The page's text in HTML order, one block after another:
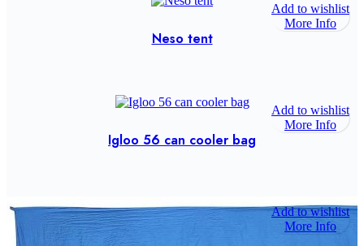
Neso tent
Add to wishlist
More Info
Igloo 56 can cooler bag
Add to wishlist
More Info
Add to wishlist
More Info